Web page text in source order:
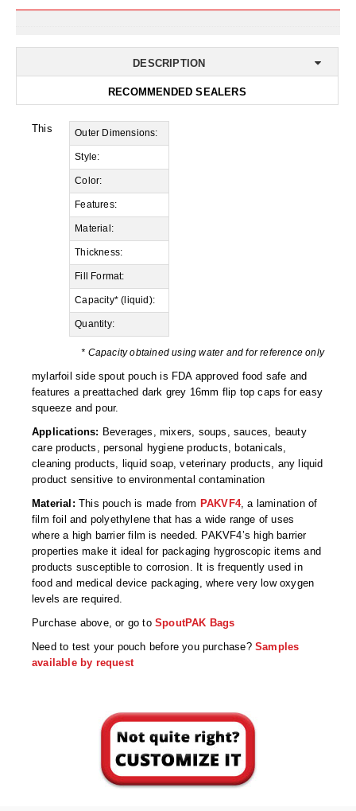
Compression Molded
Desiccant Bags
Desiccant Capsules
Desiccant Packets
Desiccant Paper
DriBox™ - Reusable Moisture Control
High Temperature Desiccant
Humidity Indicator Cards
Liquid Absorbers
All About Oxygen Absorbers
Non-Ferrous Oxygen Absorbers
VACUUM & HEAT SEALERS
We Can Fix Anything
Band Sealers
Chamber Vacuum Sealers
Code Printer
Custom Heat Sealers
Explosion-Proof Sealers
Filling Equipment
OVERSTOCK
DESCRIPTION
RECOMMENDED SEALERS
Outer Dimensions:
Style:
Color:
Features:
Material:
Thickness:
Fill Format:
Capacity* (liquid):
Quantity:
* Capacity obtained using water and for reference only
This
mylarfoil side spout pouch is FDA approved food safe and
features a preattached dark grey 16mm flip top caps for easy
squeeze and pour.
Applications: Beverages, mixers, soups, sauces, beauty
care products, personal hygiene products, botanicals,
cleaning products, liquid soap, veterinary products, any liquid
product sensitive to environmental contamination
Material: This pouch is made from PAKVF4, a lamination of
film foil and polyethylene that has a wide range of uses
where a high barrier film is needed. PAKVF4’s high barrier
properties make it ideal for packaging hygroscopic items and
products susceptible to corrosion. It is frequently used in
food and medical device packaging, where very low oxygen
levels are required.
Purchase above, or go to SpoutPAK Bags
Need to test your pouch before you purchase? Samples
available by request